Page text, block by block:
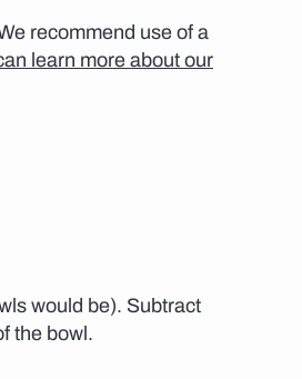
recommend use of a
learn more about our
would be). Subtract
the bowl.